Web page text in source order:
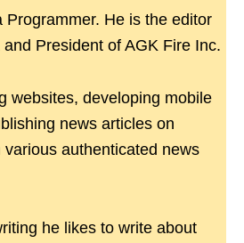
Programmer. He is the editor
President of AGK Fire Inc.
websites, developing mobile
news articles on
authenticated news
he likes to write about